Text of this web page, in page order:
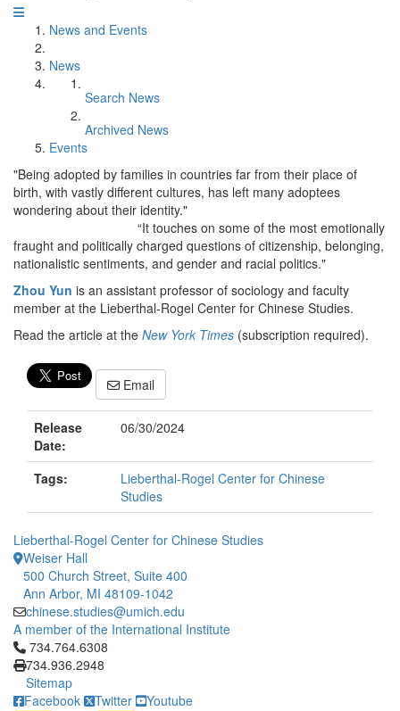
News and Events
News
Search News
Archived News
Events
"Being adopted by families in countries far from their place of
birth, with vastly different cultures, has left many adoptees
wondering about their identity."
“It touches on some of the most emotionally
fraught and politically charged questions of citizenship, belonging,
nationalistic sentiments, and gender and racial politics."
Zhou Yun is an assistant professor of sociology and faculty
member at the Lieberthal-Rogel Center for Chinese Studies.
Read the article at the New York Times (subscription required).
Email
Release
Date:
06/30/2024
Tags:
Lieberthal-Rogel Center for Chinese
Studies
Lieberthal-Rogel Center for Chinese Studies
Weiser Hall
500 Church Street, Suite 400
Ann Arbor, MI 48109-1042
chinese.studies@umich.edu
A member of the International Institute
Click to call 734.764.6308
734.764.6308
734.936.2948
Sitemap
Facebook
Twitter Youtube